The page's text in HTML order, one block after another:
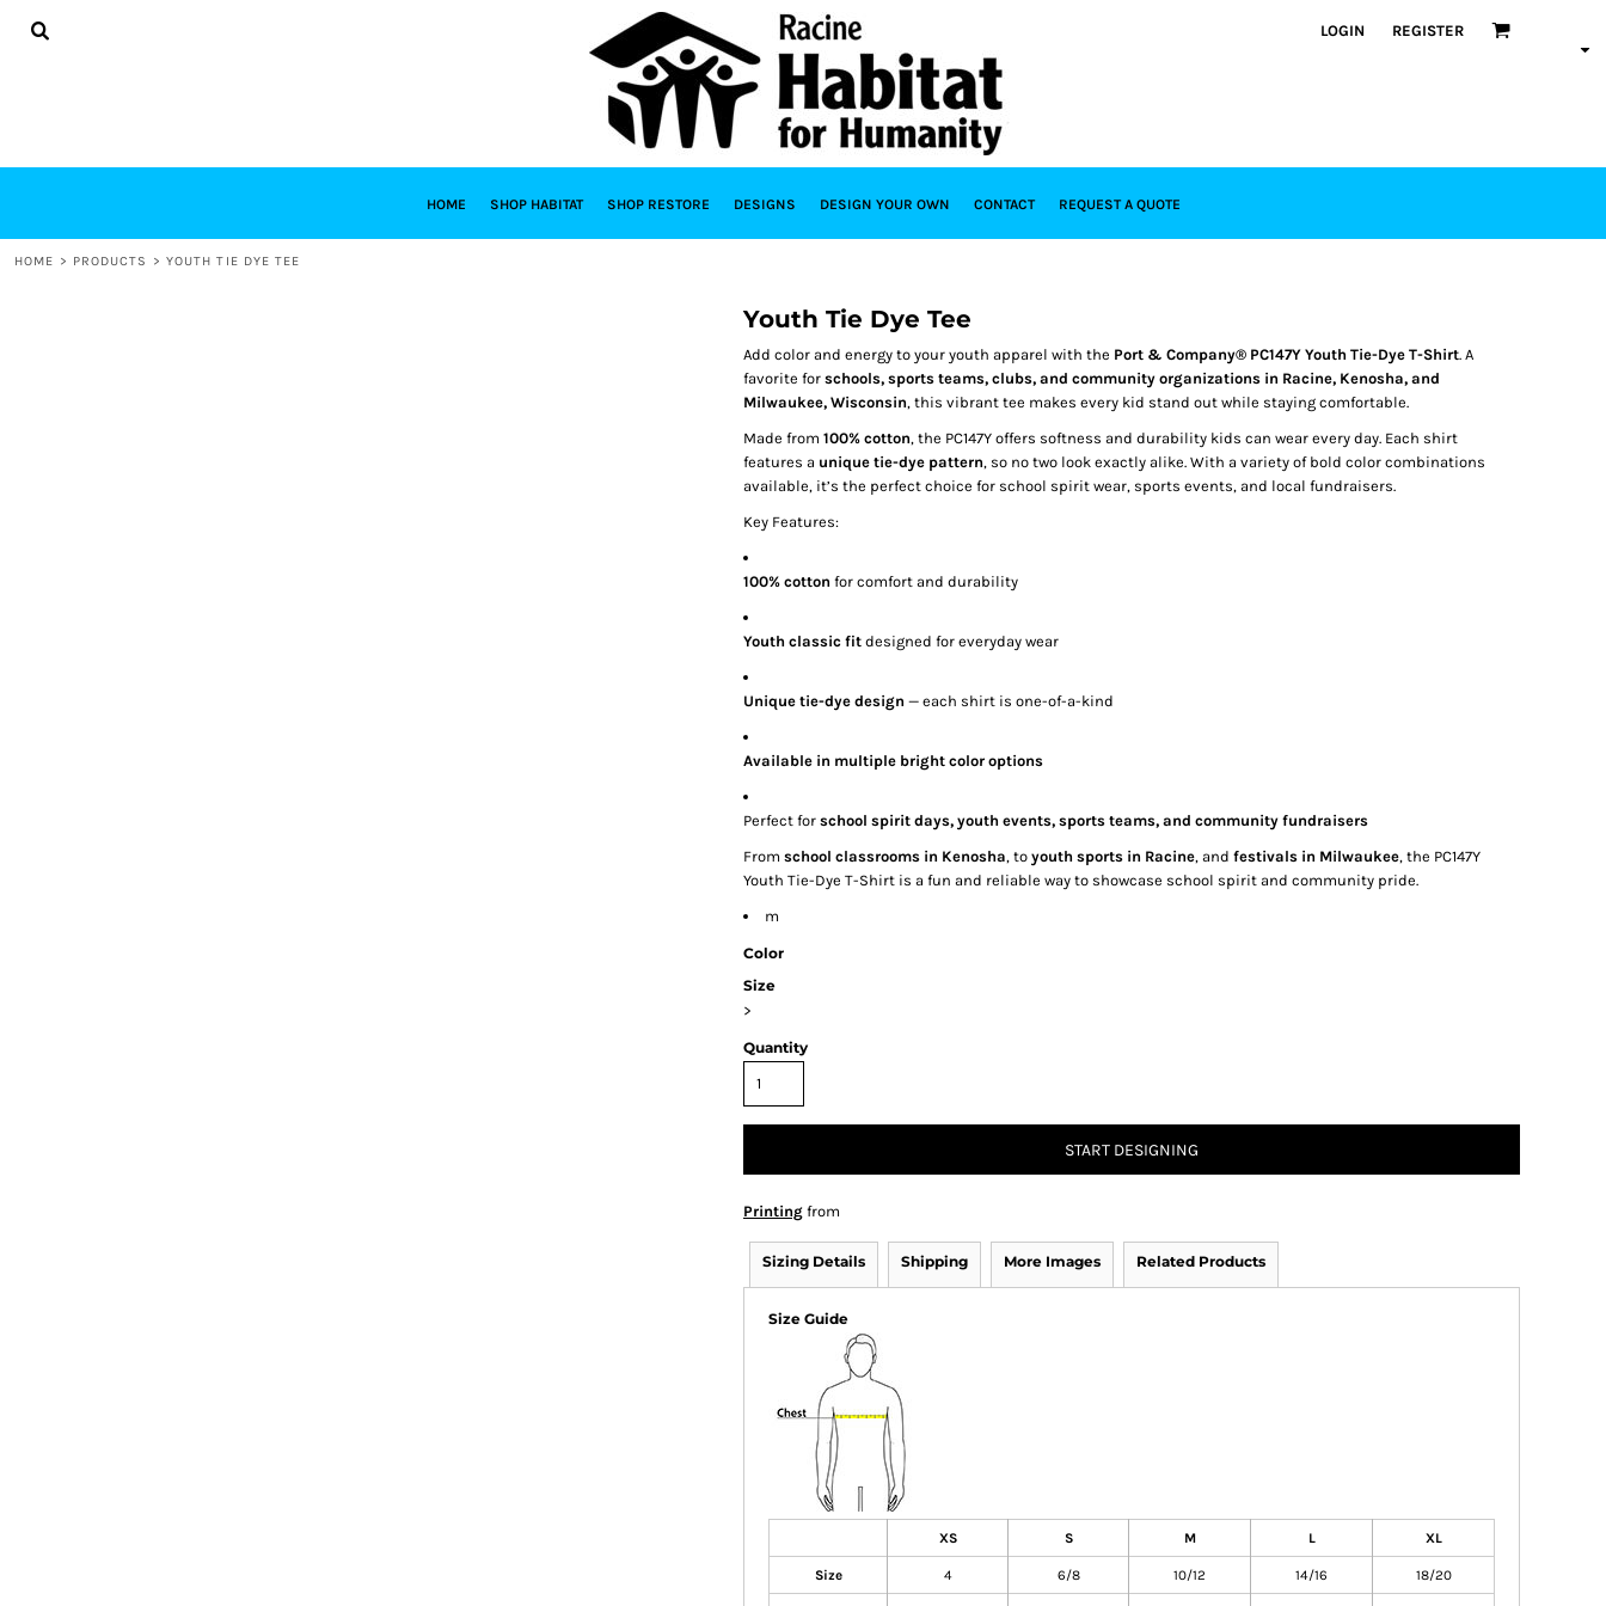
LOGIN REGISTER
HOME SHOP HABITAT SHOP RESTORE DESIGNS DESIGN YOUR OWN CONTACT REQUEST A QUOTE
HOME > PRODUCTS > YOUTH TIE DYE TEE
Youth Tie Dye Tee
Add color and energy to your youth apparel with the Port & Company® PC147Y Youth Tie-Dye T-Shirt. A
favorite for schools, sports teams, clubs, and community organizations in Racine, Kenosha, and
Milwaukee, Wisconsin, this vibrant tee makes every kid stand out while staying comfortable.
Made from 100% cotton, the PC147Y offers softness and durability kids can wear every day. Each shirt
features a unique tie-dye pattern, so no two look exactly alike. With a variety of bold color combinations
available, it’s the perfect choice for school spirit wear, sports events, and local fundraisers.
Key Features:
100% cotton for comfort and durability
Youth classic fit designed for everyday wear
Unique tie-dye design — each shirt is one-of-a-kind
Available in multiple bright color options
Perfect for school spirit days, youth events, sports teams, and community fundraisers
From school classrooms in Kenosha, to youth sports in Racine, and festivals in Milwaukee, the PC147Y
Youth Tie-Dye T-Shirt is a fun and reliable way to showcase school spirit and community pride.
m
Color
Size
>
Quantity
START DESIGNING
Printing from
Sizing Details Shipping More Images Related Products
Size Guide
XS S M L XL
Size 4 6/8 10/12 14/16 18/20
HOME
LOGIN
REGISTER